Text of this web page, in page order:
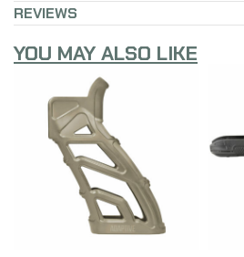
REVIEWS
YOU MAY ALSO LIKE